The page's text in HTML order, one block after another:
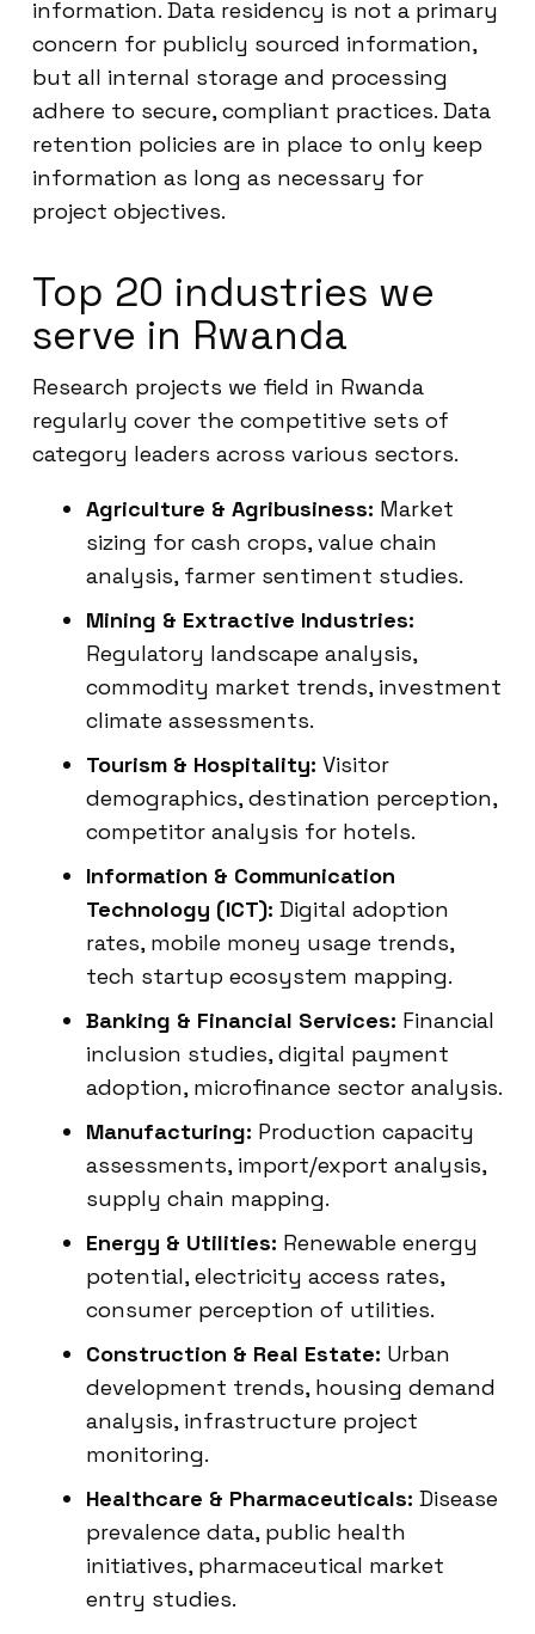
information. Data residency is not a primary
concern for publicly sourced information,
but all internal storage and processing
adhere to secure, compliant practices. Data
retention policies are in place to only keep
information as long as necessary for
project objectives.
Top 20 industries we
serve in Rwanda
Research projects we field in Rwanda
regularly cover the competitive sets of
category leaders across various sectors.
Agriculture & Agribusiness: Market
sizing for cash crops, value chain
analysis, farmer sentiment studies.
Mining & Extractive Industries:
Regulatory landscape analysis,
commodity market trends, investment
climate assessments.
Tourism & Hospitality: Visitor
demographics, destination perception,
competitor analysis for hotels.
Information & Communication
Technology (ICT): Digital adoption
rates, mobile money usage trends,
tech startup ecosystem mapping.
Banking & Financial Services: Financial
inclusion studies, digital payment
adoption, microfinance sector analysis.
Manufacturing: Production capacity
assessments, import/export analysis,
supply chain mapping.
Energy & Utilities: Renewable energy
potential, electricity access rates,
consumer perception of utilities.
Construction & Real Estate: Urban
development trends, housing demand
analysis, infrastructure project
monitoring.
Healthcare & Pharmaceuticals: Disease
prevalence data, public health
initiatives, pharmaceutical market
entry studies.